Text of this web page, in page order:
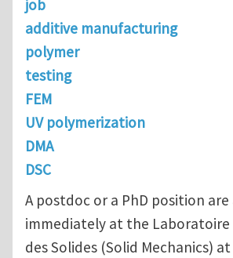
job
additive manufacturing
polymer
testing
FEM
UV polymerization
DMA
DSC
A postdoc or a PhD position
immediately at the Laboratoire
des Solides (Solid Mechanics) at